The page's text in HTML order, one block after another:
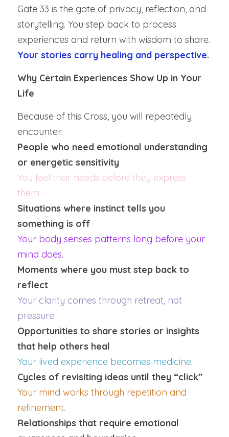
Gate 33 is the gate of privacy, reflection, and
storytelling. You step back to process
Your stories carry healing and perspective.
Why Certain Experiences Show Up in Your
Life
Because of this Cross, you will repeatedly
encounter:
People who need emotional understanding
or energetic sensitivity
You feel their needs before they express
them.
Situations where instinct tells you
something is off
Your body senses patterns long before your
mind does.
Moments where you must step back to
reflect
Your clarity comes through retreat, not
pressure.
Opportunities to share stories or insights
that help others heal
Your lived experience becomes medicine.
Cycles of revisiting ideas until they “click”
Your mind works through repetition and
refinement.
Relationships that require emotional